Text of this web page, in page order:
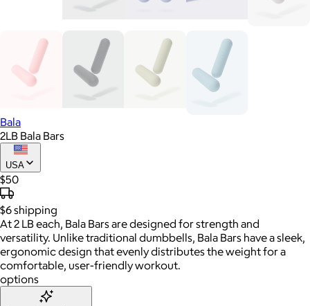
Bala
2LB Bala Bars
USA
$50
$6shipping
At 2 LB each, Bala Bars are designed for strength and
versatility. Unlike traditional dumbbells, Bala Bars have a sleek,
ergonomic design that evenly distributes the weight for a
comfortable, user-friendly workout.
options